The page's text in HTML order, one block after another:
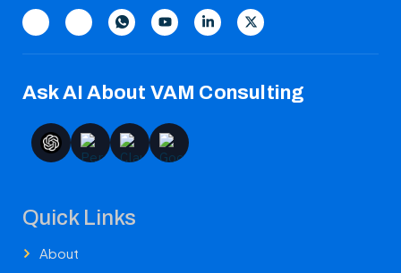
Ask AI About VAM Consulting
Quick Links
About